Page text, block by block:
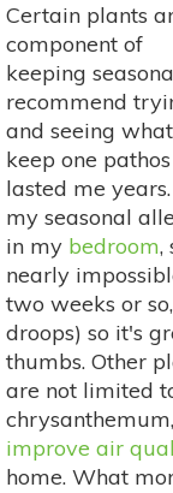
Certain plants
component of
keeping
recommend
and seeing
keep one
lasted me
my seasonal
in my bedroom,
nearly
two weeks or
droops) so it's
thumbs. Other
are not limited
improve air
home. What